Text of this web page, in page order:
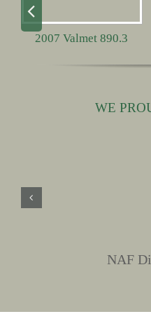
2007 Valmet 890.3
WE
NAF